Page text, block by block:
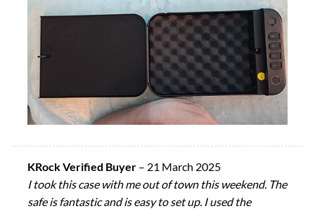
KRock Verified Buyer – 21 March 2025
I took this case with me out of town this weekend. The
safe is fantastic and is easy to set up. I used the